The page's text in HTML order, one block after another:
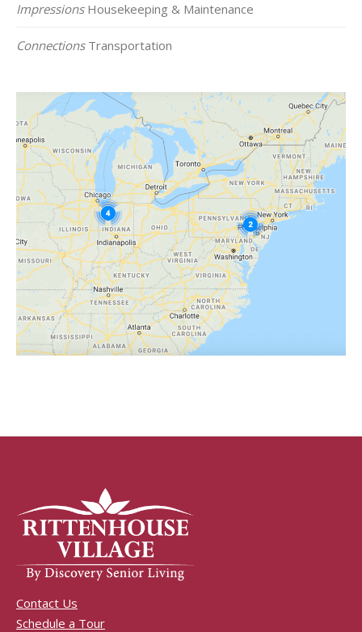
ImpressionsHousekeeping & Maintenance
ConnectionsTransportation
Contact Us
Schedule a Tour